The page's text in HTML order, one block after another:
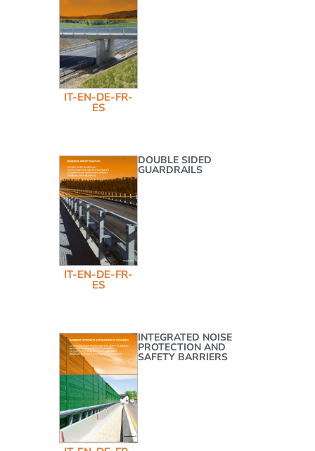
IT-EN-DE-FR-
ES
IT-EN-DE-FR-
ES
DOUBLE SIDED
GUARDRAILS
INTEGRATED NOISE
PROTECTION AND
SAFETY BARRIERS